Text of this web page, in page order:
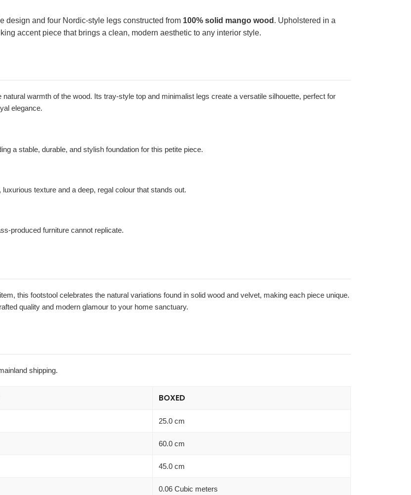
design and four Nordic-style legs constructed from 100% solid mango wood . Upholstered in a
accent piece that brings a clean, modern aesthetic to any interior style.
warmth of the wood. Its tray-style top and minimalist legs create a versatile silhouette, perfect for
elegance.
a stable, durable, and stylish foundation for this petite piece.
texture and a deep, regal colour that stands out.
produced furniture cannot replicate.
this footstool celebrates the natural variations found in solid wood and velvet, making each piece unique.
quality and modern glamour to your home sanctuary.
shipping.
BOXED
25.0 cm
60.0 cm
45.0 cm
0.06 Cubic meters